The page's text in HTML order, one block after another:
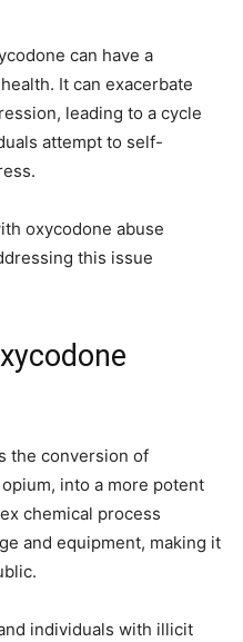
can have a
It can exacerbate
leading to a cycle
attempt to self-
oxycodone abuse
this issue
the conversion of
into a more potent
chemical process
and equipment, making it
individuals with illicit